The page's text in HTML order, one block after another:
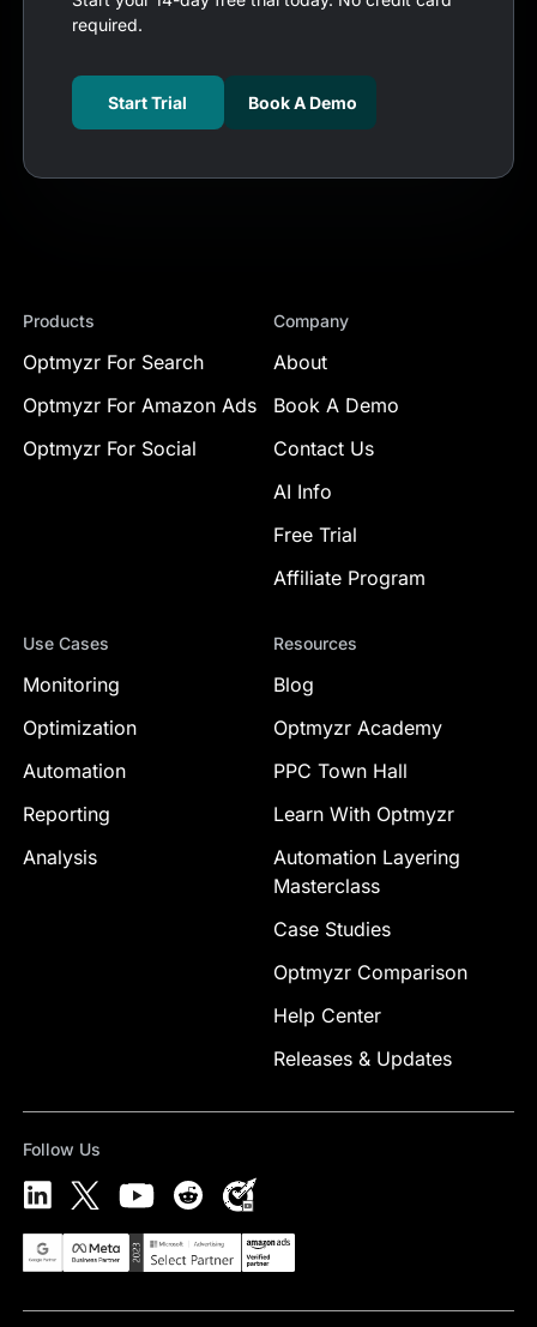
required.
Start Trial Book A Demo
Products
Optmyzr For Search
Optmyzr For Amazon Ads
Optmyzr For Social
Company
About
Book A Demo
Contact Us
AI Info
Free Trial
Affiliate Program
Use Cases
Monitoring
Optimization
Automation
Reporting
Analysis
Resources
Blog
Optmyzr Academy
PPC Town Hall
Learn With Optmyzr
Automation Layering
Masterclass
Case Studies
Optmyzr Comparison
Help Center
Releases & Updates
Follow Us